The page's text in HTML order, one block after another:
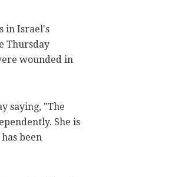
in Israel's
Thursday
wounded in
saying, "The
She is
been